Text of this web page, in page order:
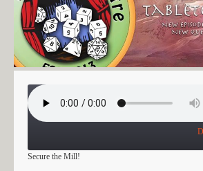
A NIGHT IN GREENEST: PART 4
Secure the Mill!